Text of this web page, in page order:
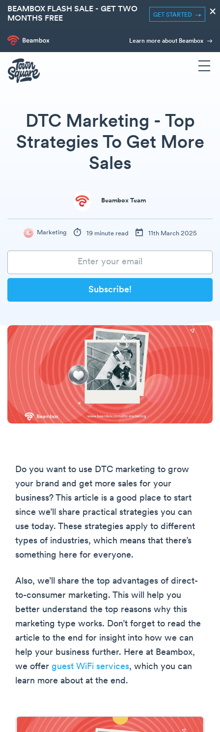
BEAMBOX FLASH SALE - GET TWO
MONTHS FREE
GET STARTED ×
Learn more about Beambox
DTC Marketing - Top
Strategies To Get More
Sales
Beambox Team
Marketing 19 minute read 11th March 2025
Do you want to use DTC marketing to grow
your brand and get more sales for your
business? This article is a good place to start
since we’ll share practical strategies you can
use today. These strategies apply to different
types of industries, which means that there’s
something here for everyone.
Also, we’ll share the top advantages of direct-
to-consumer marketing. This will help you
better understand the top reasons why this
marketing type works. Don’t forget to read the
article to the end for insight into how we can
help your business further. Here at Beambox,
we offer guest WiFi services, which you can
learn more about at the end.